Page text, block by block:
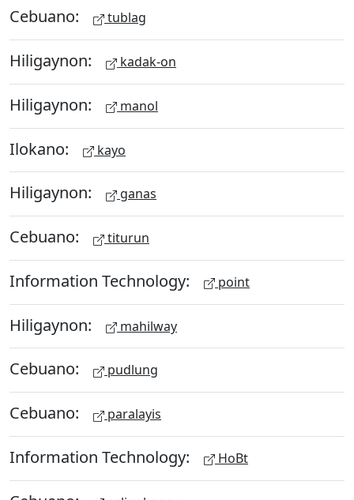
Cebuano: tublag
Hiligaynon: kadak-on
Hiligaynon: manol
Ilokano: kayo
Hiligaynon: ganas
Cebuano: titurun
Information Technology: point
Hiligaynon: mahilway
Cebuano: pudlung
Cebuano: paralayis
Information Technology: HoBt